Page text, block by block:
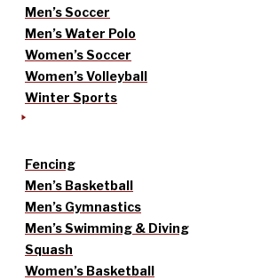
Men’s Soccer
Men’s Water Polo
Women’s Soccer
Women’s Volleyball
Winter Sports
Fencing
Men’s Basketball
Men’s Gymnastics
Men’s Swimming & Diving
Squash
Women’s Basketball